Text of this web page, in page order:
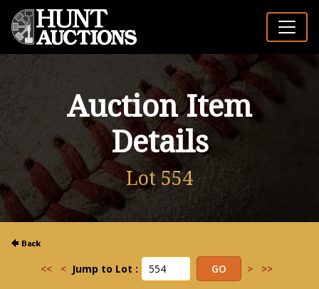
Auction Item
Details
Lot 554
<< < Jump to Lot : > >>